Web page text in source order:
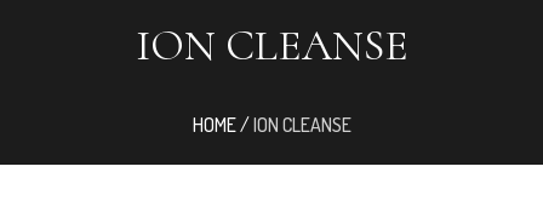
ION CLEANSE
HOME/ION CLEANSE